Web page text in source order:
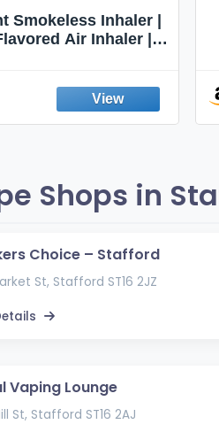
Smokeless Inhaler |
Air Inhaler |
Shops in
Choice – Stafford
St, Stafford ST16 2JZ
Vaping Lounge
St, Stafford ST16 2AJ